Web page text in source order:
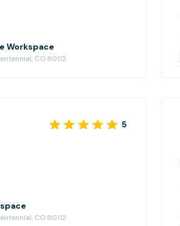
Workspace
CO 80112
5
CO 80112